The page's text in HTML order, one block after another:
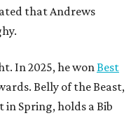
that Andrews
In 2025, he wonBest
Belly of the Beast,
Spring, holds a Bib